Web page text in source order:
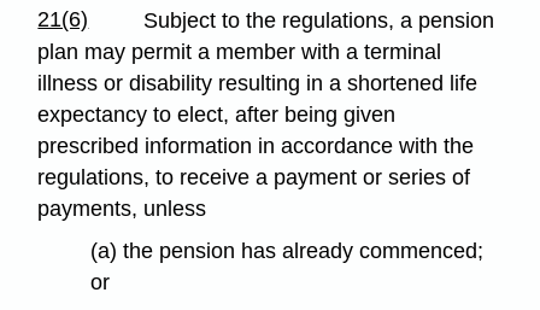
21(6)
Subject to the regulations, a pension
plan may permit a member with a terminal
illness or disability resulting in a shortened life
expectancy to elect, after being given
prescribed information in accordance with the
regulations, to receive a payment or series of
payments, unless
(a) the pension has already commenced;
or